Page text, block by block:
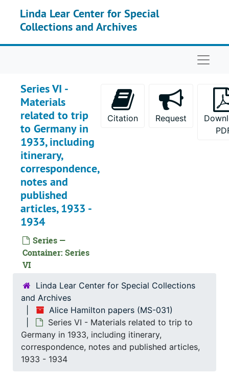
Linda Lear Center for Special
Collections and Archives
Series VI -
Materials
related to trip
to Germany in
1933, including
itinerary,
correspondence,
notes and
published
articles, 1933 -
1934
Series —
Container: Series
VI
Citation Request
Linda Lear Center for Special Collections
and Archives
Alice Hamilton papers (MS-031)
Series VI - Materials related to trip to
Germany in 1933, including itinerary,
correspondence, notes and published articles,
1933 - 1934